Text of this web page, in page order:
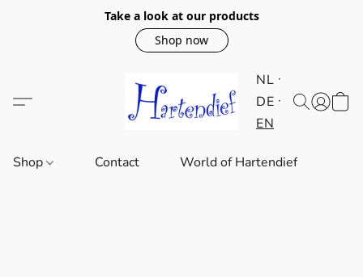
Take a look at our products
Shop now
NL
DE
EN
Shop Contact World of Hartendief